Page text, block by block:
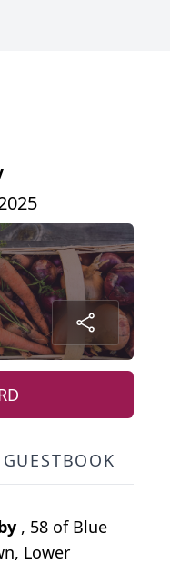
GUESTBOOK
, 58 of Blue
Lower